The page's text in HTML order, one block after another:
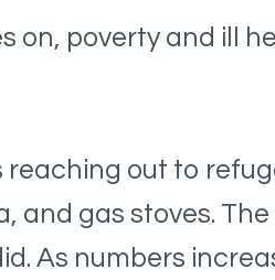
on, poverty and ill
reaching out to
and gas stoves.
As numbers